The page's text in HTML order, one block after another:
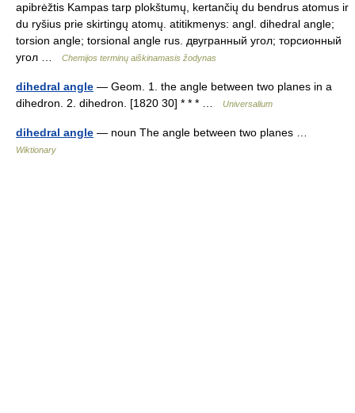
apibrėžtis Kampas tarp plokštumų, kertančių du bendrus atomus ir
du ryšius prie skirtingų atomų. atitikmenys: angl. dihedral angle;
torsion angle; torsional angle rus. двугранный угол; торсионный
угол …
Chemijos terminų aiškinamasis žodynas
dihedral angle — Geom. 1. the angle between two planes in a
dihedron. 2. dihedron. [1820 30] * * * …
Universalium
dihedral angle — noun The angle between two planes …
Wiktionary